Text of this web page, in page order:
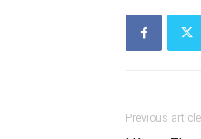
Previous article